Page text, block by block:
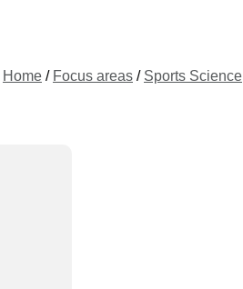
Home / Focus areas / Sports Science